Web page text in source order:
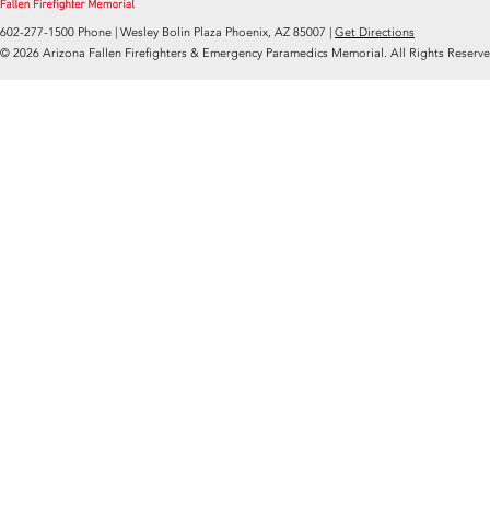
602-277-1500 Phone | Wesley Bolin Plaza Phoenix, AZ 85007 | Get Directions
© 2026 Arizona Fallen Firefighters & Emergency Paramedics Memorial. All Rights